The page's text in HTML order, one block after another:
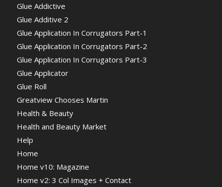
Glue Addictive
Glue Additive 2
Glue Application In Corrugators Part-1
Glue Application In Corrugators Part-2
Glue Application In Corrugators Part-3
Glue Applicator
Glue Roll
Greatview Chooses Martin
Health & Beauty
Health and Beauty Market
Help
Home
Home v10: Magazine
Home v2: 3 Col Images + Contact